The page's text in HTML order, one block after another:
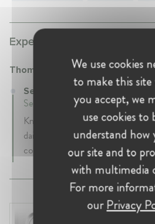
Experience:
Thomson Reuters
Senior Editor at Thomson
September 2011 - Present •
Knowledge lawyer and editor for
daily developments in EU and
control and state aid / subsidy
Laura Ryzgelyte
We use cookies
to make this
you accept, we
use cookies to
understand how
our site and to
with multimedia
For more
ourPrivacy